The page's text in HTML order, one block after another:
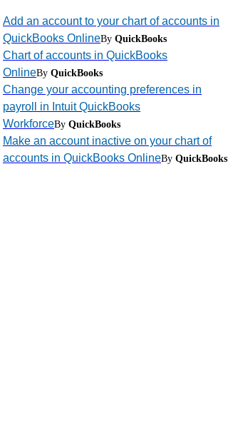
Add an account to your chart of accounts in
QuickBooks OnlineBy QuickBooks
Chart of accounts in QuickBooks
OnlineBy QuickBooks
Change your accounting preferences in
payroll in Intuit QuickBooks
WorkforceBy QuickBooks
Make an account inactive on your chart of
accounts in QuickBooks OnlineBy QuickBooks